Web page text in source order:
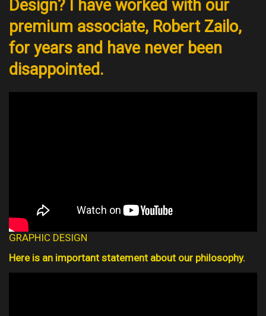
Design? I have worked with our
premium associate, Robert Zailo,
for years and have never been
disappointed.
GRAPHIC DESIGN
Here is an important statement about our philosophy.